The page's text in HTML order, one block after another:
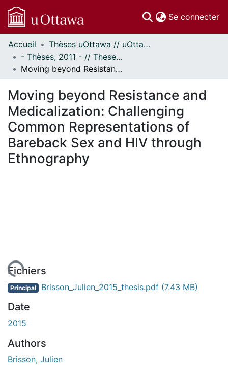
Se connecter
Communautés
et collections
Parcourir
À propos
Accueil
Thèses uOttawa // uOttawa Theses
- Thèses, 2011 - // Theses, 2011 -
Moving beyond Resistance and Medicalization: Challenging Common Representations of Bareback Sex and HIV through Ethnography
Moving beyond Resistance and
Medicalization: Challenging
Common Representations of
Bareback Sex and HIV through
Ethnography
Fichiers
Principal Brisson_Julien_2015_thesis.pdf (7.43 MB)
Date
2015
Authors
Brisson, Julien